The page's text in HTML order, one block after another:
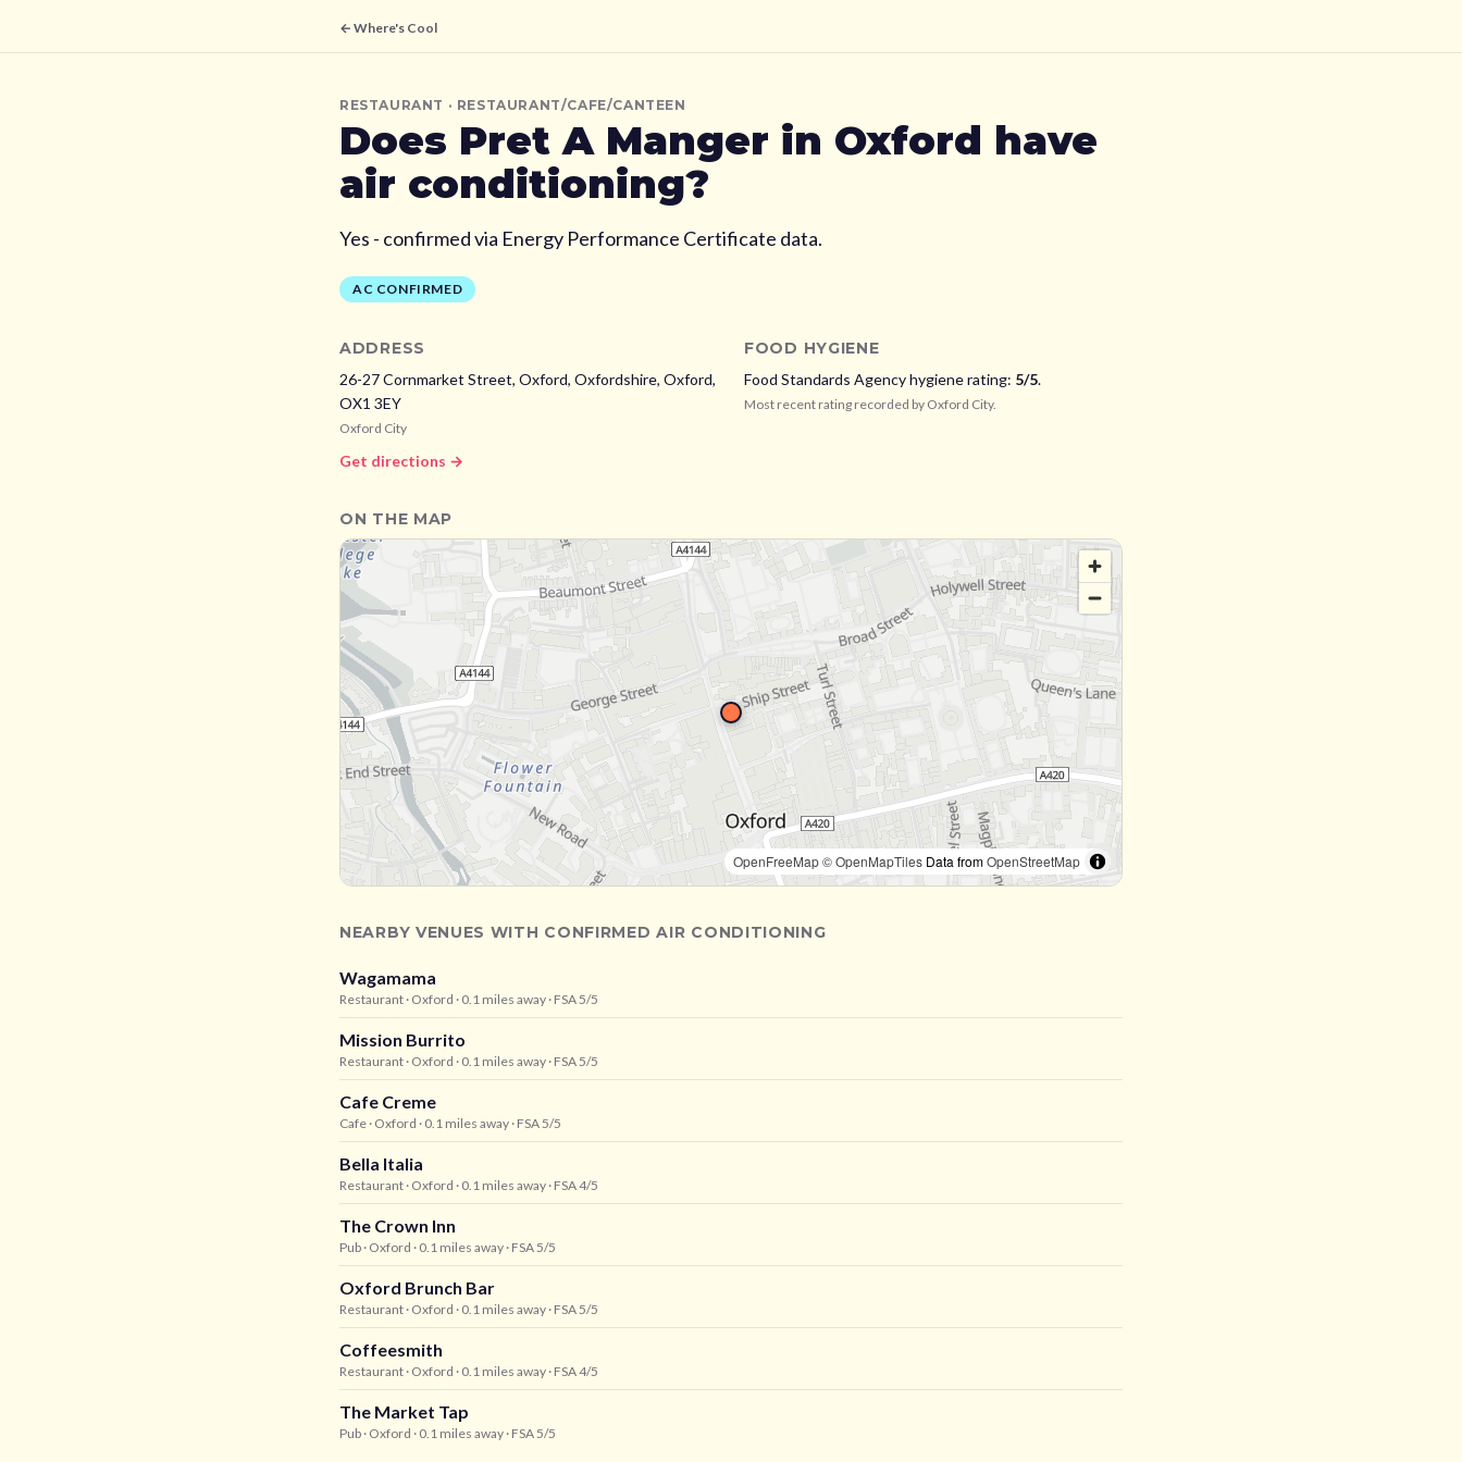
← Where's Cool
RESTAURANT · RESTAURANT/CAFE/CANTEEN
Does Pret A Manger in Oxford have
air conditioning?
Yes - confirmed via Energy Performance Certificate data.
AC CONFIRMED
ADDRESS
26-27 Cornmarket Street, Oxford, Oxfordshire, Oxford,
OX1 3EY
Oxford City
Get directions →
FOOD HYGIENE
Food Standards Agency hygiene rating: 5/5.
Most recent rating recorded by Oxford City.
ON THE MAP
OpenFreeMap© OpenMapTiles Data fromOpenStreetMap
NEARBY VENUES WITH CONFIRMED AIR CONDITIONING
Wagamama
Restaurant · Oxford · 0.1 miles away · FSA 5/5
Mission Burrito
Restaurant · Oxford · 0.1 miles away · FSA 5/5
Cafe Creme
Cafe · Oxford · 0.1 miles away · FSA 5/5
Bella Italia
Restaurant · Oxford · 0.1 miles away · FSA 4/5
The Crown Inn
Pub · Oxford · 0.1 miles away · FSA 5/5
Oxford Brunch Bar
Restaurant · Oxford · 0.1 miles away · FSA 5/5
Coffeesmith
Restaurant · Oxford · 0.1 miles away · FSA 4/5
The Market Tap
Pub · Oxford · 0.1 miles away · FSA 5/5